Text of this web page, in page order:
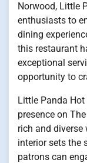
Norwood, Little
enthusiasts to
dining
this restaurant
exceptional
opportunity to
Little Panda
presence on
rich and
interior sets the
patrons can